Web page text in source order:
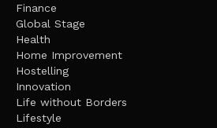
Finance
Global Stage
Health
Home Improvement
Hostelling
Innovation
Life without Borders
Lifestyle